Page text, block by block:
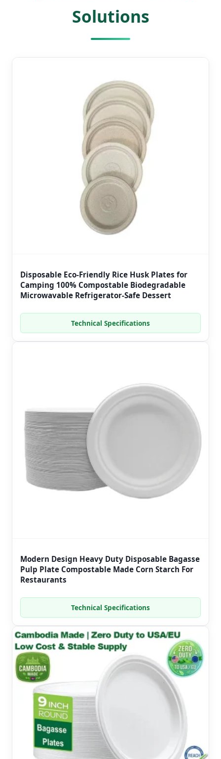
Solutions
Disposable Eco-Friendly Rice Husk Plates for
Camping 100% Compostable Biodegradable
Microwavable Refrigerator-Safe Dessert
Technical Specifications
Modern Design Heavy Duty Disposable Bagasse
Pulp Plate Compostable Made Corn Starch For
Restaurants
Technical Specifications